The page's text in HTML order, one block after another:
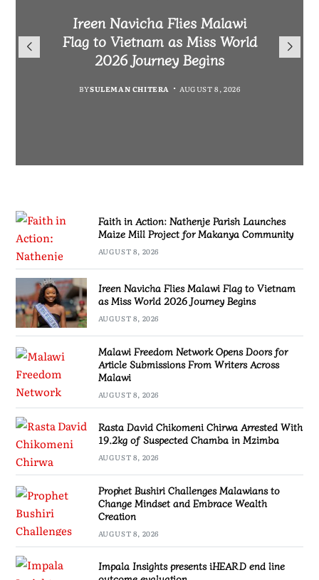
Parish Launches Maize Mill
Project for Makanya
Community
BYMALAWI FREEDOM NETWORK
Ireen Navicha Flies Malawi
Flag to Vietnam as Miss World
2026 Journey Begins
BYSULEMAN CHITERA AUGUST 8, 2026
Opens Doors for Article
Submissions From Writers
Across Malawi
BYMALAWI FREEDOM NETWORK
Rasta David Chikomeni Chirwa
Arrested With 19.2kg of
Suspected Chamba in Mzimba
AUGUST 8, 2026
Faith in Action: Nathenje Parish Launches
Maize Mill Project for Makanya Community
AUGUST 8, 2026
Ireen Navicha Flies Malawi Flag to Vietnam
as Miss World 2026 Journey Begins
AUGUST 8, 2026
Malawi Freedom Network Opens Doors for
Article Submissions From Writers Across
Malawi
AUGUST 8, 2026
Rasta David Chikomeni Chirwa Arrested With
19.2kg of Suspected Chamba in Mzimba
AUGUST 8, 2026
Prophet Bushiri Challenges Malawians to
Change Mindset and Embrace Wealth
Creation
AUGUST 8, 2026
Impala Insights presents iHEARD end line